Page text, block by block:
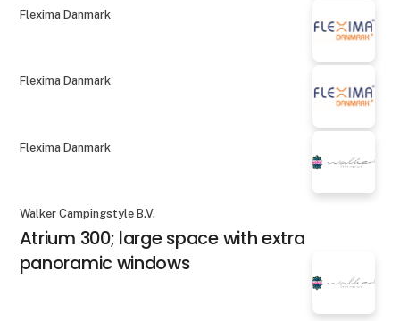
Flexima Danmark
Flexima Danmark
Flexima Danmark
Walker Campingstyle B.V.
Atrium 300; large space with extra
panoramic windows